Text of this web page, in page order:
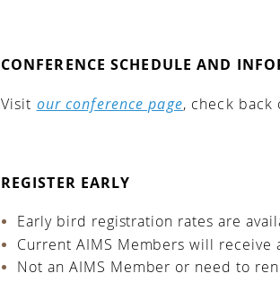
CONFERENCE SCHEDULE AND
Visit our conference page, check
REGISTER EARLY
Early bird registration rates are
Current AIMS Members will
Not an AIMS Member or need to